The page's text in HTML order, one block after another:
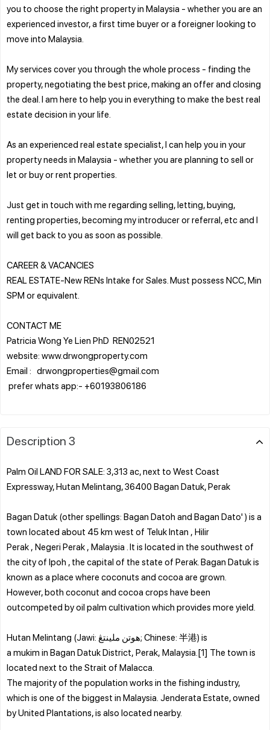
you to choose the right property in Malaysia - whether you are an
experienced investor, a first time buyer or a foreigner looking to
move into Malaysia.
My services cover you through the whole process - finding the
property, negotiating the best price, making an offer and closing
the deal. I am here to help you in everything to make the best real
estate decision in your life.
As an experienced real estate specialist, I can help you in your
property needs in Malaysia - whether you are planning to sell or
let or buy or rent properties.
Just get in touch with me regarding selling, letting, buying,
renting properties, becoming my introducer or referral, etc and I
will get back to you as soon as possible.
CAREER & VACANCIES
REAL ESTATE-New RENs Intake for Sales. Must possess NCC, Min
SPM or equivalent.
CONTACT ME
Patricia Wong Ye Lien PhD REN02521
website: www.drwongproperty.com
Email : drwongproperties@gmail.com
prefer whats app:- +60193806186
Description 3
Palm Oil LAND FOR SALE: 3,313 ac, next to West Coast
Expressway, Hutan Melintang, 36400 Bagan Datuk, Perak
Bagan Datuk (other spellings: Bagan Datoh and Bagan Dato' ) is a
town located about 45 km west of Teluk Intan , Hilir
Perak , Negeri Perak , Malaysia . It is located in the southwest of
the city of Ipoh , the capital of the state of Perak. Bagan Datuk is
known as a place where coconuts and cocoa are grown.
However, both coconut and cocoa crops have been
outcompeted by oil palm cultivation which provides more yield.
Hutan Melintang (Jawi: هوتن ملينتڠ; Chinese: 半港) is
a mukim in Bagan Datuk District, Perak, Malaysia.[1] The town is
located next to the Strait of Malacca.
The majority of the population works in the fishing industry,
which is one of the biggest in Malaysia. Jenderata Estate, owned
by United Plantations, is also located nearby.